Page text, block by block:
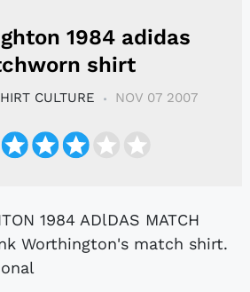
1984 adidas
shirt
CULTURE NOV 07 2007